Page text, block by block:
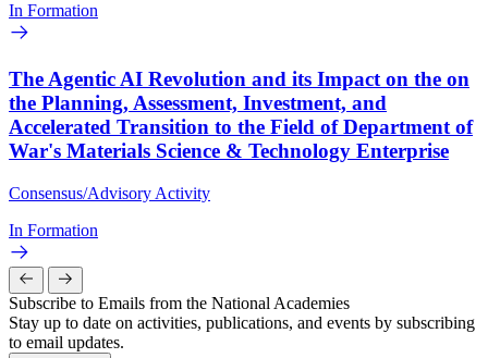
In Formation
The Agentic AI Revolution and its Impact on the on
the Planning, Assessment, Investment, and
Accelerated Transition to the Field of Department of
War's Materials Science & Technology Enterprise
Consensus/Advisory Activity
In Formation
Subscribe to Emails from the National Academies
Stay up to date on activities, publications, and events by subscribing
to email updates.